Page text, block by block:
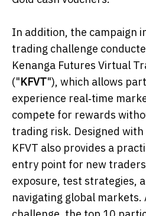
In addition, the campaign
trading challenge
Kenanga Futures Virtual
("KFVT"), which allows
experience real‑time
compete for rewards
trading risk. Designed
KFVT also provides a
entry point for new traders
exposure, test strategies,
navigating global markets.